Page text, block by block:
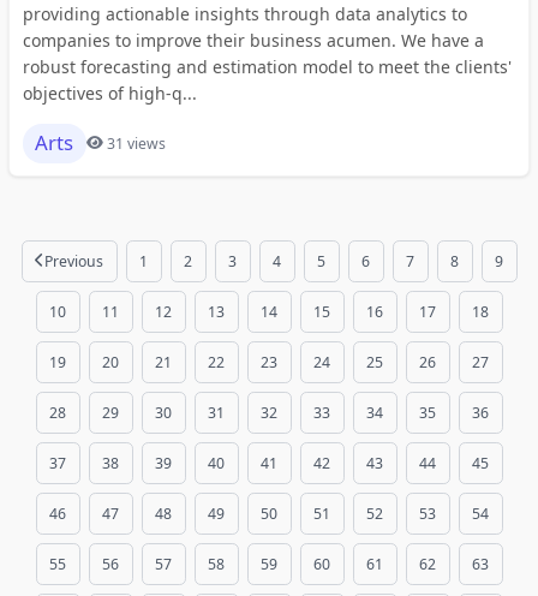
providing actionable insights through data analytics to
companies to improve their business acumen. We have a
robust forecasting and estimation model to meet the clients'
objectives of high-q...
Arts 31 views
Previous 1 2 3 4 5 6 7 8 9
10 11 12 13 14 15 16 17 18
19 20 21 22 23 24 25 26 27
28 29 30 31 32 33 34 35 36
37 38 39 40 41 42 43 44 45
46 47 48 49 50 51 52 53 54
55 56 57 58 59 60 61 62 63